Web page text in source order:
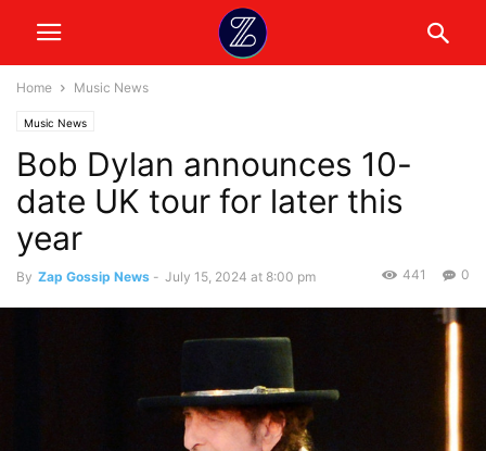
Home Music News
Music News
Bob Dylan announces 10-
date UK tour for later this
year
By Zap Gossip News - July 15, 2024 at 8:00 pm 0
441